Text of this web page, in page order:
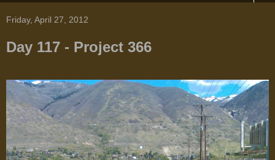
Friday, April 27, 2012
Day 117 - Project 366